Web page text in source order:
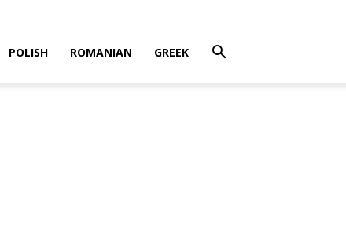
POLISH ROMANIAN GREEK